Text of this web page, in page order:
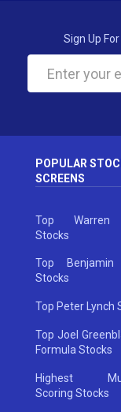
Sign Up
POPULAR
SCREENS
Top Warren
Stocks
Top Benjamin
Stocks
Top Peter Lynch
Top Joel
Formula Stocks
Highest
Scoring Stocks